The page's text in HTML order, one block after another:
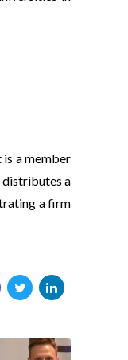
a member
distributes a
a firm